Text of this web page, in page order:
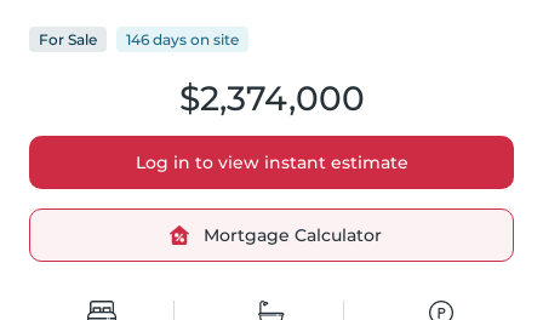
$2,374,000
Log in to view instant estimate
Mortgage Calculator
For Sale 146 days on site